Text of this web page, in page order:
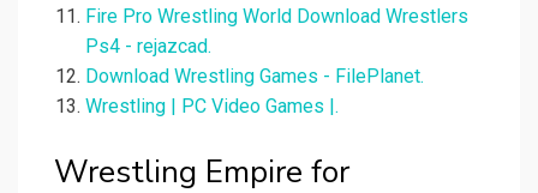
Fire Pro Wrestling World Download Wrestlers
Ps4 - rejazcad.
Download Wrestling Games - FilePlanet.
Wrestling | PC Video Games |.
Wrestling Empire for